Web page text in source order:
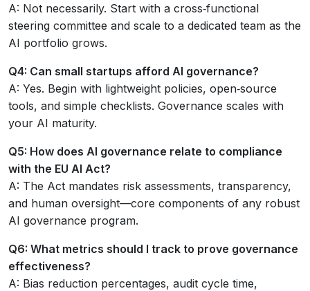
A: Not necessarily. Start with a cross‑functional
steering committee and scale to a dedicated team as the
AI portfolio grows.
Q4: Can small startups afford AI governance?
A: Yes. Begin with lightweight policies, open‑source
tools, and simple checklists. Governance scales with
your AI maturity.
Q5: How does AI governance relate to compliance
with the EU AI Act?
A: The Act mandates risk assessments, transparency,
and human oversight—core components of any robust
AI governance program.
Q6: What metrics should I track to prove governance
effectiveness?
A: Bias reduction percentages, audit cycle time,